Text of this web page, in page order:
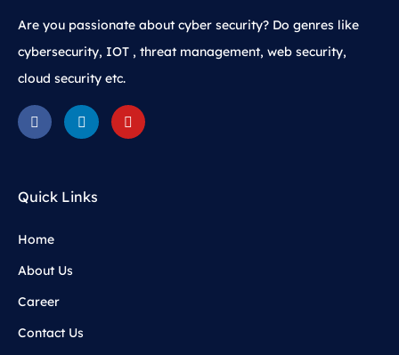
Are you passionate about cyber security? Do genres like
cybersecurity, IOT , threat management, web security,
cloud security etc.
Quick Links
Home
About Us
Career
Contact Us